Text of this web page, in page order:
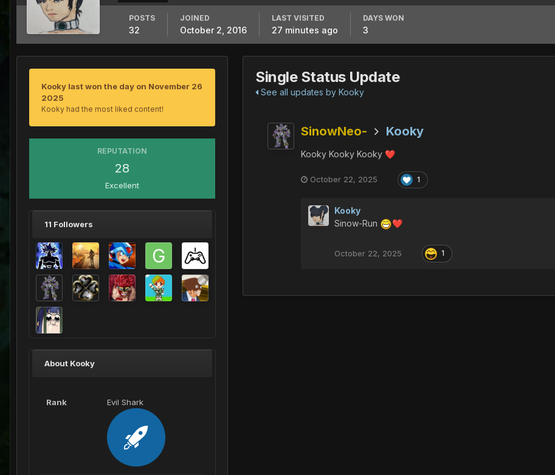
POSTS
32
JOINED
October 2, 2016
LAST VISITED
27 minutes ago
DAYS WON
3
Kooky last won the day on November 26
2025
Kooky had the most liked content!
REPUTATION
28
Excellent
11 Followers
About Kooky
Rank Evil Shark
Single Status Update
See all updates by Kooky
SinowNeo- Kooky
Kooky Kooky Kooky ❤️
October 22, 2025 1
Kooky
Sinow-Run
❤️
October 22, 2025 1